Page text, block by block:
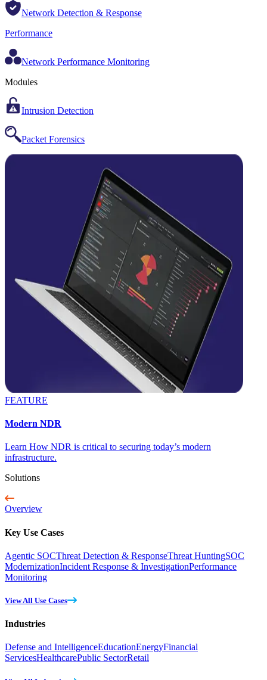
Network Detection & Response
Performance
Network Performance Monitoring
Modules
Intrusion Detection
Packet Forensics
FEATURE
Modern NDR
Learn How NDR is critical to securing today’s modern
infrastructure.
Solutions
Overview
Key Use Cases
Agentic SOCThreat Detection & ResponseThreat HuntingSOC
ModernizationIncident Response & InvestigationPerformance
Monitoring
View All Use Cases
Industries
Defense and IntelligenceEducationEnergyFinancial
ServicesHealthcarePublic SectorRetail